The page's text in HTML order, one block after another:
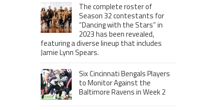
The complete roster of
Season 32 contestants for
“Dancing with the Stars” in
2023 has been revealed,
featuring a diverse lineup that includes
Jamie Lynn Spears.
Six Cincinnati Bengals Players
to Monitor Against the
Baltimore Ravens in Week 2